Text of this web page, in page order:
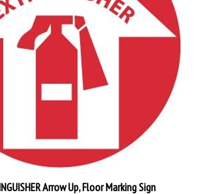
Arrow Up, Floor Marking Sign